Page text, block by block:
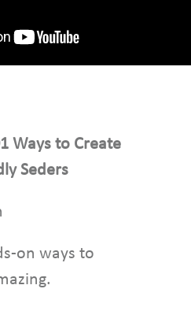
Ways to Create
Seders
on ways to